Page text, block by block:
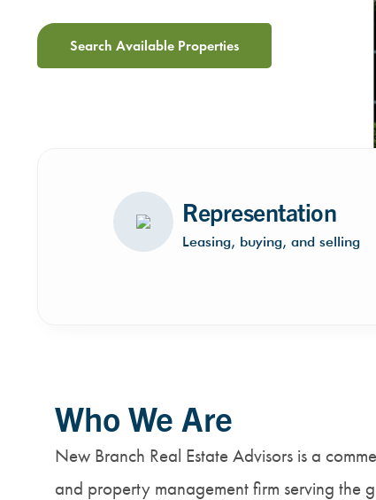
Search Available Properties
Representation
Leasing, buying, and selling
Who We Are
New Branch Real Estate Advisors is a
and property management firm serving the